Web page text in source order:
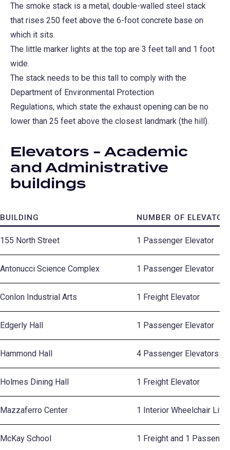
The smoke stack is a metal, double-walled steel stack
that rises 250 feet above the 6-foot concrete base on
which it sits.
The little marker lights at the top are 3 feet tall and 1 foot
wide.
The stack needs to be this tall to comply with the
Department of Environmental Protection
Regulations, which state the exhaust opening can be no
lower than 25 feet above the closest landmark (the hill).
Elevators - Academic
and Administrative
buildings
BUILDING NUMBER OF
155 North Street 1 Passenger Elevator
Antonucci Science Complex 1 Passenger Elevator
Conlon Industrial Arts 1 Freight Elevator
Edgerly Hall 1 Passenger Elevator
Hammond Hall 4 Passenger Elevators
Holmes Dining Hall 1 Freight Elevator
Mazzaferro Center 1 Interior Wheelchair Lift
McKay School 1 Freight and 1